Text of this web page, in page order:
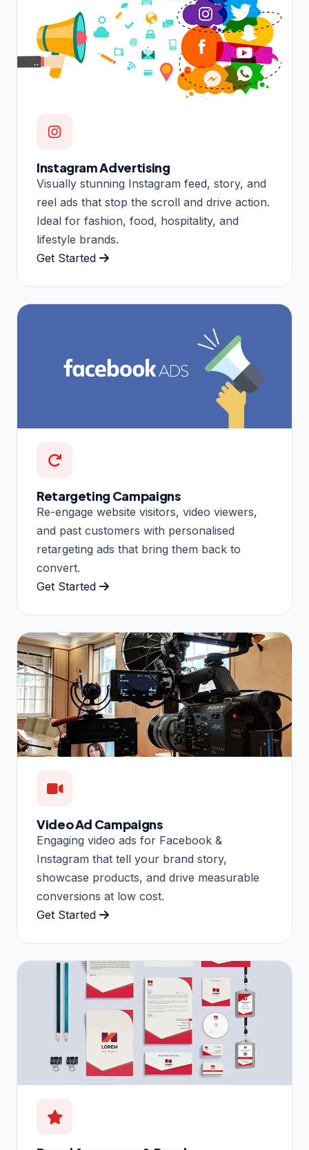
Instagram Advertising
Visually stunning Instagram feed, story, and
reel ads that stop the scroll and drive action.
Ideal for fashion, food, hospitality, and
lifestyle brands.
Get Started
Retargeting Campaigns
Re-engage website visitors, video viewers,
and past customers with personalised
retargeting ads that bring them back to
convert.
Get Started
Video Ad Campaigns
Engaging video ads for Facebook &
Instagram that tell your brand story,
showcase products, and drive measurable
conversions at low cost.
Get Started